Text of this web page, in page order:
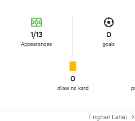
1/13
Appearances
0
goals
0
dilaw na kard
Tingnan Lahat